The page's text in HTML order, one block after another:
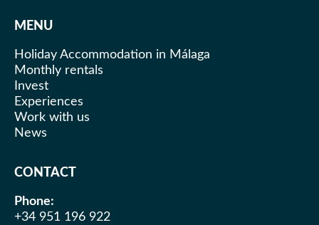
MENU
Holiday Accommodation in Málaga
Monthly rentals
Invest
Experiences
Work with us
News
CONTACT
Phone:
+34 951 196 922